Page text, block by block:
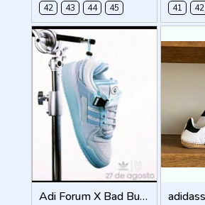
42
43 44 45
41
42
Adi Forum X Bad Bunny Blue tint (826)